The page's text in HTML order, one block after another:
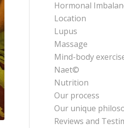
Hormonal
Location
Lupus
Massage
Mind-body
Naet©
Nutrition
Our process
Our unique
Reviews and